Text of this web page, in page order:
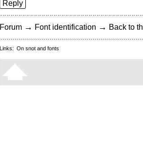
Reply
Forum → Font identification → Back to
Links: On snot and fonts